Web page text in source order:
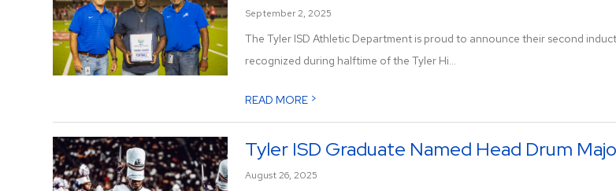
Lions!
September 2, 2025
The Tyler ISD Athletic Department is proud to announce their second
recognized during halftime of the Tyler Hi...
READ MORE >
Tyler ISD Graduate Named Head Drum
August 26, 2025